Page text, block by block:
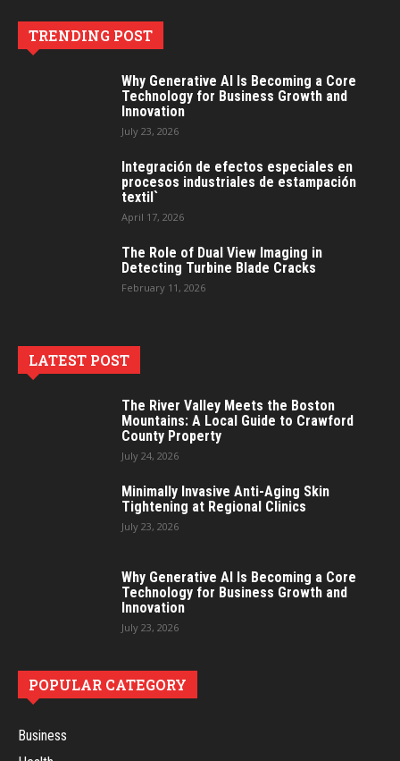
TRENDING POST
Why Generative AI Is Becoming a Core
Technology for Business Growth and
Innovation
July 23, 2026
Integración de efectos especiales en
procesos industriales de estampación
textil`
April 17, 2026
The Role of Dual View Imaging in
Detecting Turbine Blade Cracks
February 11, 2026
LATEST POST
The River Valley Meets the Boston
Mountains: A Local Guide to Crawford
County Property
July 24, 2026
Minimally Invasive Anti-Aging Skin
Tightening at Regional Clinics
July 23, 2026
Why Generative AI Is Becoming a Core
Technology for Business Growth and
Innovation
July 23, 2026
POPULAR CATEGORY
Business